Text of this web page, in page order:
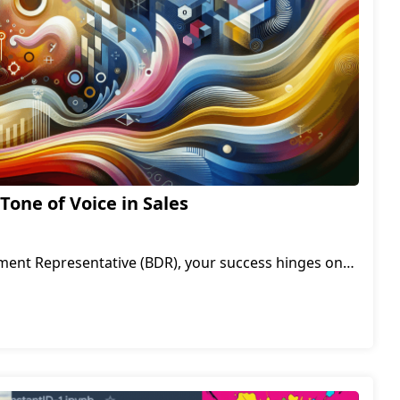
Tone of Voice in Sales
Representative (BDR), your success hinges on
knowledge are essential, there's one often-
make or break your conversations: your tone.